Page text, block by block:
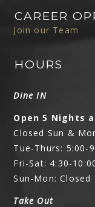
CAREER
Join our Team
HOURS
Dine IN
Open 5 Nights
Closed Sun &
Tue-Thurs: 5:00-
Fri-Sat: 4:30-
Sun-Mon: Closed
Take Out